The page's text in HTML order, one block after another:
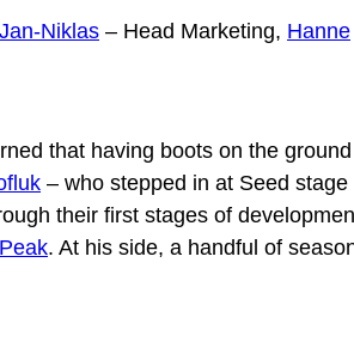
Jan-Niklas – Head Marketing, Hanne
that having boots on the
– who stepped in at Seed
their first stages of
Peak. At his side, a handful of